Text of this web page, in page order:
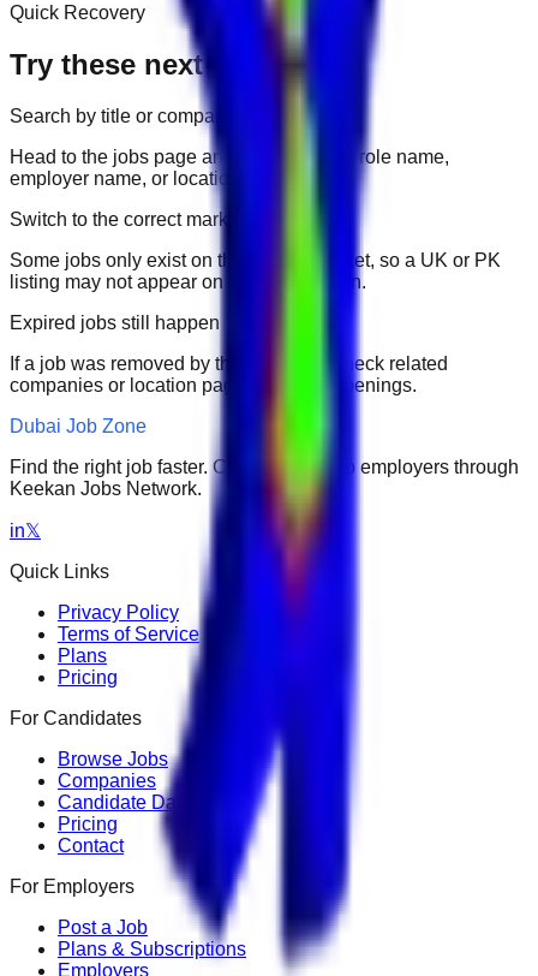
Quick Recovery
Try these next
Search by title or company
Head to the jobs page and search for the role name,
employer name, or location.
Switch to the correct market
Some jobs only exist on their portal market, so a UK or PK
listing may not appear on another domain.
Expired jobs still happen
If a job was removed by the employer, check related
companies or location pages for fresh openings.
Dubai Job Zone
Find the right job faster. Connect with top employers through
Keekan Jobs Network.
in𝕏
Quick Links
Privacy Policy
Terms of Service
Plans
Pricing
For Candidates
Browse Jobs
Companies
Candidate Dashboard
Pricing
Contact
For Employers
Post a Job
Plans & Subscriptions
Employers